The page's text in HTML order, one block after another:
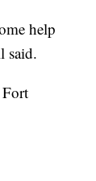
help
said.